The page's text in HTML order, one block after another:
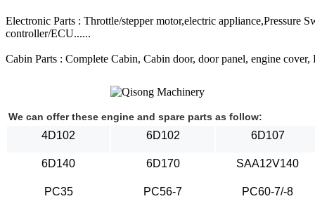
Electronic Parts : Throttle/stepper motor,electric appliance,Pressure
controller/ECU......
Cabin Parts : Complete Cabin, Cabin door, door panel, engine
We can offer these engine and spare parts as follow:
4D102 6D102 6D107
6D140 6D170 SAA12V140
PC35 PC56-7 PC60-7/-8